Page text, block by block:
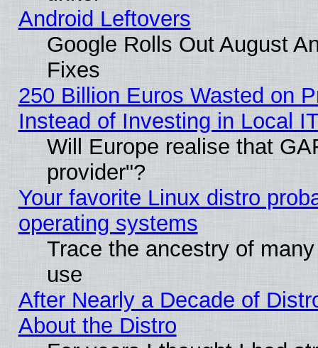
Android Leftovers
Google Rolls Out August
Fixes
250 Billion Euros Wasted on
Instead of Investing in Local
Will Europe realise that
provider"?
Your favorite Linux distro
operating systems
Trace the ancestry of
use
After Nearly a Decade of
About the Distro